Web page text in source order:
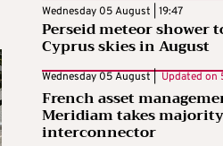
Wednesday 05 August | 19:47
Perseid meteor shower
Cyprus skies in August
Wednesday 05 August | Updated on
French asset
Meridiam takes
interconnector